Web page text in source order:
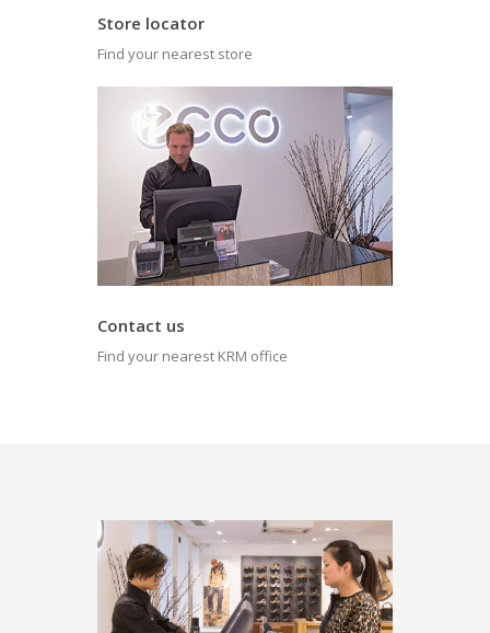
Store locator
Find your nearest store
Contact us
Find your nearest KRM office